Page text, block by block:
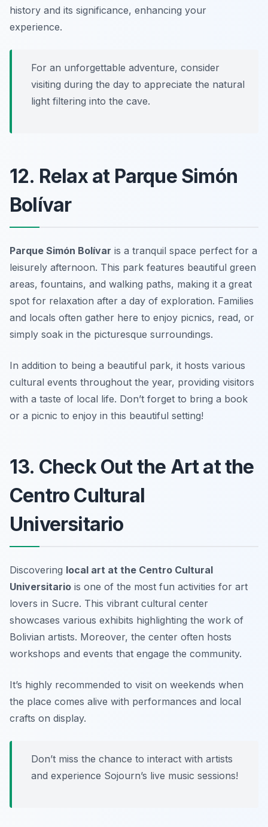
history and its significance, enhancing your
experience.
For an unforgettable adventure, consider
visiting during the day to appreciate the natural
light filtering into the cave.
12. Relax at Parque Simón
Bolívar
Parque Simón Bolívar is a tranquil space perfect for a
leisurely afternoon. This park features beautiful green
areas, fountains, and walking paths, making it a great
spot for relaxation after a day of exploration. Families
and locals often gather here to enjoy picnics, read, or
simply soak in the picturesque surroundings.
In addition to being a beautiful park, it hosts various
cultural events throughout the year, providing visitors
with a taste of local life. Don’t forget to bring a book
or a picnic to enjoy in this beautiful setting!
13. Check Out the Art at the
Centro Cultural
Universitario
Discovering local art at the Centro Cultural
Universitario is one of the most fun activities for art
lovers in Sucre. This vibrant cultural center
showcases various exhibits highlighting the work of
Bolivian artists. Moreover, the center often hosts
workshops and events that engage the community.
It’s highly recommended to visit on weekends when
the place comes alive with performances and local
crafts on display.
Don’t miss the chance to interact with artists
and experience Sojourn’s live music sessions!